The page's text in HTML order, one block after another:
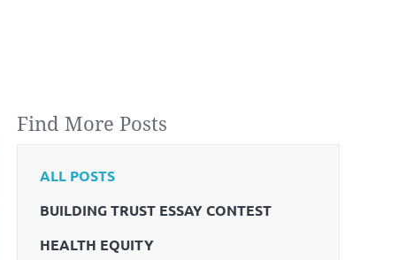
Find More Posts
ALL POSTS
BUILDING TRUST ESSAY CONTEST
HEALTH EQUITY